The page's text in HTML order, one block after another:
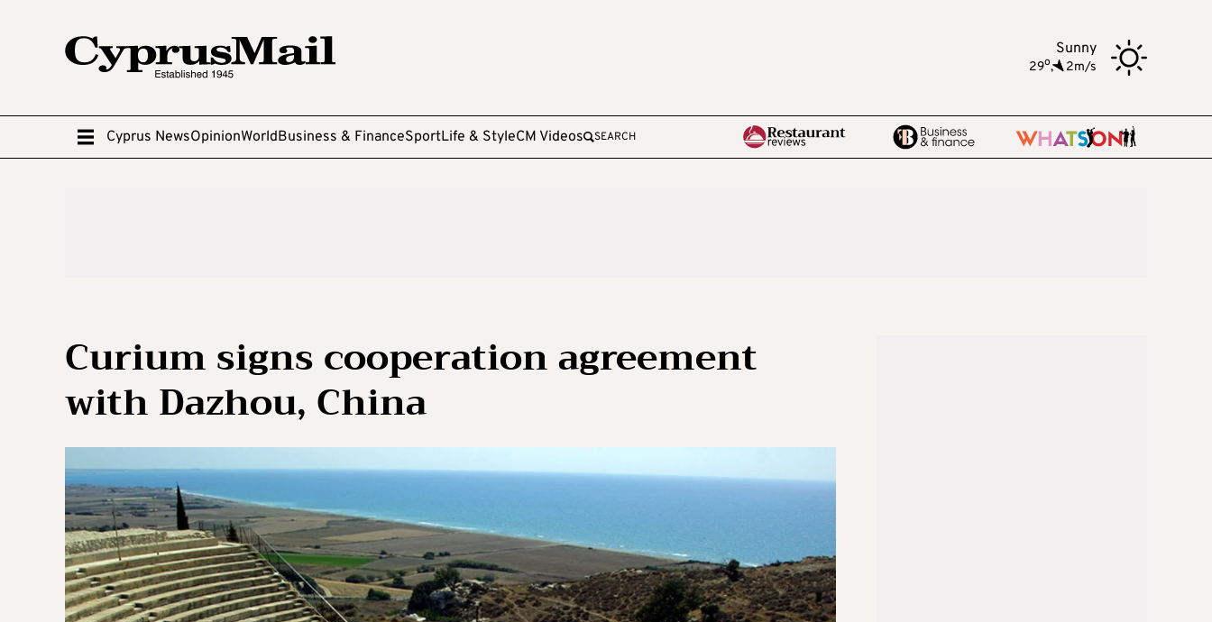
Sunny
29o, 2m/s
Cyprus NewsOpinionWorldBusiness & FinanceSportLife & StyleCM Videos SEARCH
Curium signs cooperation agreement
with Dazhou, China